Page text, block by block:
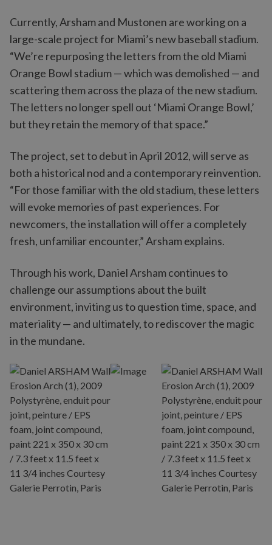
Currently, Arsham and Mustonen are working on a
large-scale project for Miami’s new baseball stadium.
“We’re repurposing the letters from the old Miami
Orange Bowl stadium — which was demolished — and
scattering them across the plaza of the new stadium.
The letters no longer spell out ‘Miami Orange Bowl,’
but they retain the memory of that space.”
The project, set to debut in April 2012, will serve as
both a historical nod and a contemporary reinvention.
“For those familiar with the old stadium, these letters
will evoke memories of past experiences. For
newcomers, the installation will offer a completely
fresh, unfamiliar encounter,” Arsham explains.
Through his work, Daniel Arsham continues to
challenge our assumptions about the built
environment, inviting us to question time, space, and
materiality — and ultimately, to rediscover the magic
in the mundane.